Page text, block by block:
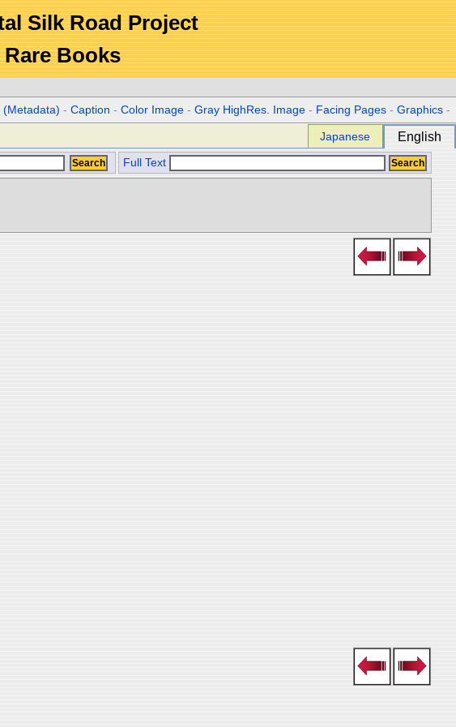
Silk Road Project
Books
(Metadata) -Caption -Color Image -Gray HighRes. Image - Facing Pages -Graphics -
Japanese English
Full Text